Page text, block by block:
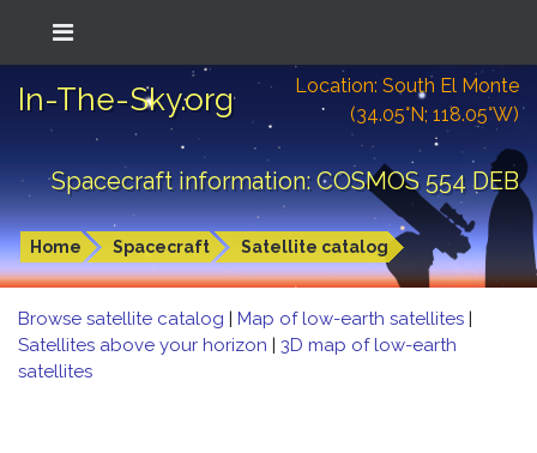
In-The-Sky.org
Location: South El Monte
(34.05°N; 118.05°W)
Spacecraft information: COSMOS 554 DEB
Home Spacecraft Satellite catalog
Browse satellite catalog | Map of low-earth satellites |
Satellites above your horizon | 3D map of low-earth
satellites